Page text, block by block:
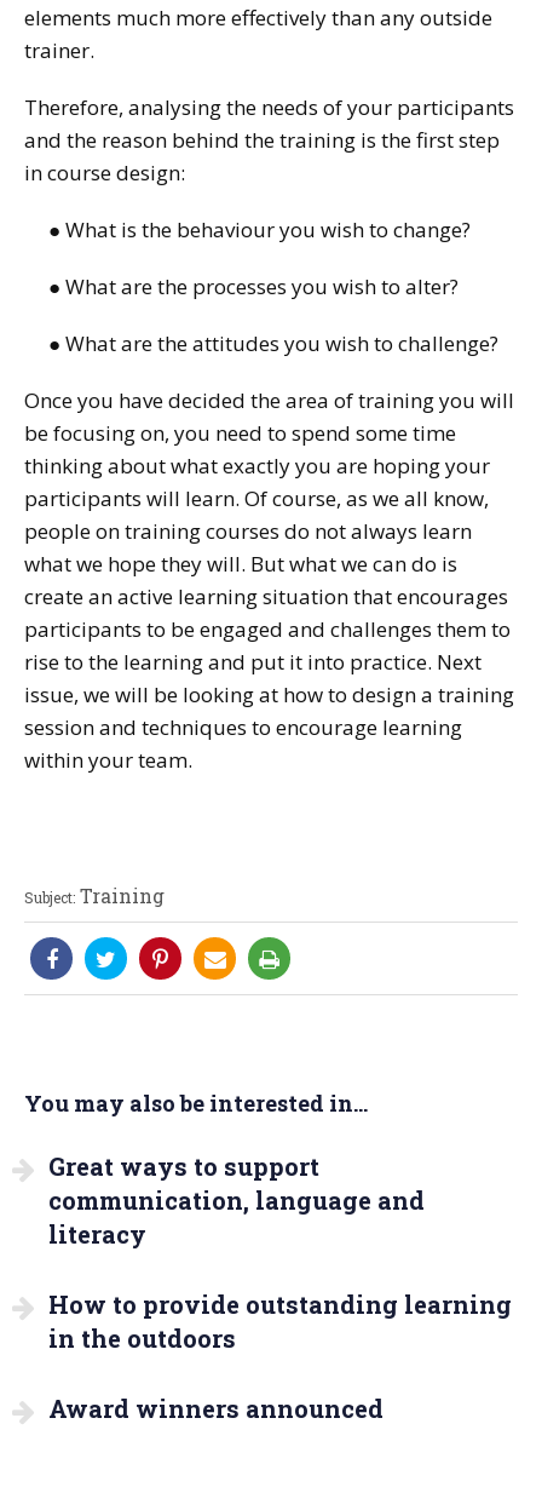
elements much more effectively than any outside
trainer.
Therefore, analysing the needs of your participants
and the reason behind the training is the first step
in course design:
● What is the behaviour you wish to change?
● What are the processes you wish to alter?
● What are the attitudes you wish to challenge?
Once you have decided the area of training you will
be focusing on, you need to spend some time
thinking about what exactly you are hoping your
participants will learn. Of course, as we all know,
people on training courses do not always learn
what we hope they will. But what we can do is
create an active learning situation that encourages
participants to be engaged and challenges them to
rise to the learning and put it into practice. Next
issue, we will be looking at how to design a training
session and techniques to encourage learning
within your team.
Subject: Training
You may also be interested in...
Great ways to support
communication, language and
literacy
How to provide outstanding learning
in the outdoors
Award winners announced